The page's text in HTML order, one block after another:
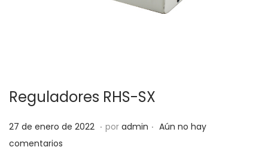
Reguladores RHS-SX
P
u
27 de enero de 2022 5. por admin . Aún no hay
comentarios